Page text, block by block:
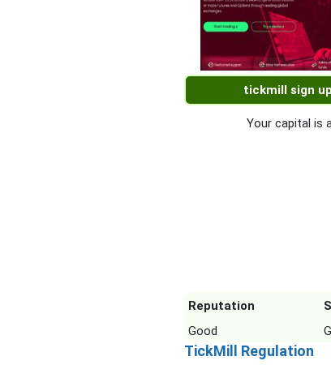
tickmill sign
Your capital is
Reputation
Good
TickMill Regulation